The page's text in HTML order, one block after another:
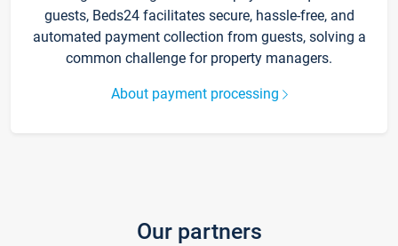
guests, Beds24 facilitates secure, hassle-free, and
automated payment collection from guests, solving a
common challenge for property managers.
About payment processing
Our partners